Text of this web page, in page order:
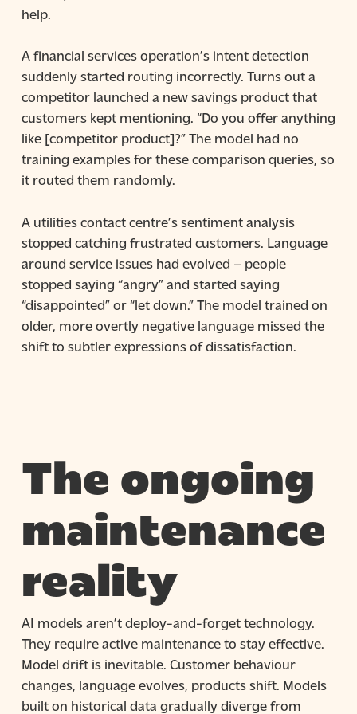
help.
A financial services operation’s intent detection
suddenly started routing incorrectly. Turns out a
competitor launched a new savings product that
customers kept mentioning. “Do you offer anything
like [competitor product]?” The model had no
training examples for these comparison queries, so
it routed them randomly.
A utilities contact centre’s sentiment analysis
stopped catching frustrated customers. Language
around service issues had evolved – people
stopped saying “angry” and started saying
“disappointed” or “let down.” The model trained on
older, more overtly negative language missed the
shift to subtler expressions of dissatisfaction.
The ongoing
maintenance
reality
AI models aren’t deploy-and-forget technology.
They require active maintenance to stay effective.
Model drift is inevitable. Customer behaviour
changes, language evolves, products shift. Models
built on historical data gradually diverge from